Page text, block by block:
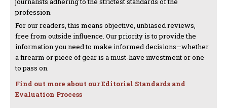
profession.
For our readers, this means objective, unbiased reviews,
free from outside influence. Our priority is to provide the
information you need to make informed decisions—whether
a firearm or piece of gear is a must-have investment or one
to pass on.
Find out more about our Editorial Standards and
Evaluation Process